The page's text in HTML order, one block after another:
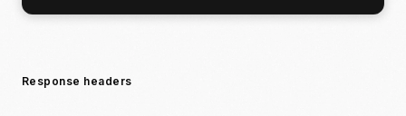
Response headers